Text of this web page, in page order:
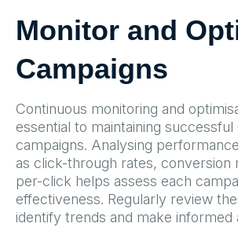
Monitor and
Campaigns
Continuous monitoring and
essential to maintaining successful
campaigns. Analysing
as click-through rates, conversion
per-click helps assess each
effectiveness. Regularly review
identify trends and make informed